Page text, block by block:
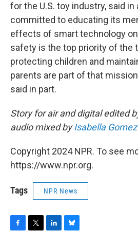
for the U.S. toy industry, said
committed to educating its
effects of smart technology
safety is the top priority of the
protecting children and
parents are part of that
said in part.
Story for air and digital edited
audio mixed byIsabella
Copyright 2024 NPR. To see
https://www.npr.org.
Tags NPR News